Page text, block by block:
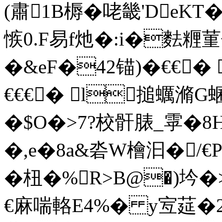
(肅1B槈�咾畿
愱0.F易f灺�:i�麮糎
�&eF�42锚)�€€�
€€€� l搥蠣滫G
�$O�>7?校骭脿_雽
�,e�8a&沯W檜汩�/
�杻�%R>B@�)坅
€麻喘輅 E4%� y宐莚